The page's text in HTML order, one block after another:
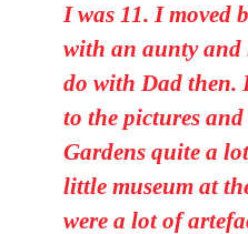
I was 11. I moved
with an aunty
do with Dad then.
to the pictures
Gardens quite a
little museum at
were a lot of